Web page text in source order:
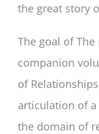
the great story
The goal of
companion
of
articulation of
the domain of